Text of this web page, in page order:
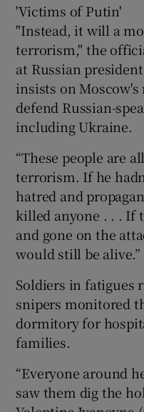
'Victims of Putin'
"Instead, it will a
terrorism," the
at Russian
insists on
defend Russian-
including Ukraine.
“These people are
terrorism. If he
hatred and
killed anyone . . . If
and gone on the
would still be alive.”
Soldiers in fatigues
snipers monitored
dormitory for
families.
“Everyone around
saw them dig the